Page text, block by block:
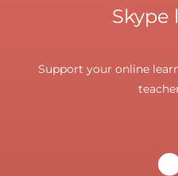
Skype
Support your online